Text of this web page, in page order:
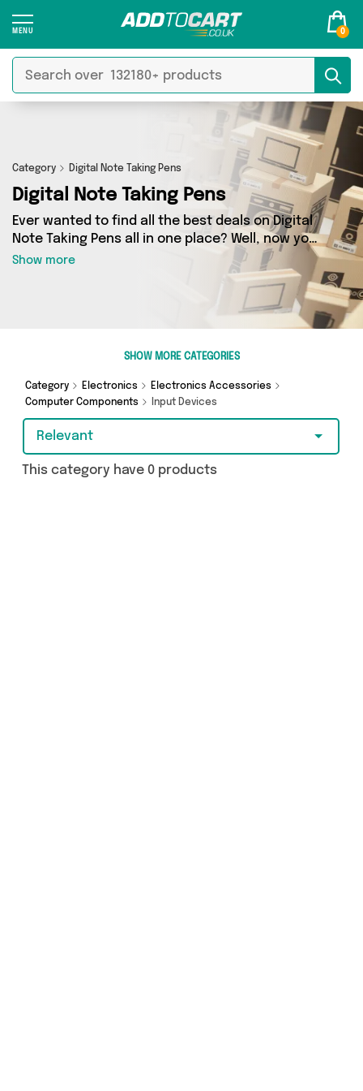
0
Category Digital Note Taking Pens
Digital Note Taking Pens
Ever wanted to find all the best deals on Digital
Note Taking Pens all in one place? Well, now you
can - thanks to Add to Cart’s Digital Note Taking
Pens category. Here you’ll find fantastic offers
on 0 different products, sourced from a
network of 0 sellers across the country
purchase, we’ve got you covered.
Show more
SHOW MORE CATEGORIES
Category Electronics
Electronics Accessories
Computer Components
Input Devices
Relevant
This category have 0 products